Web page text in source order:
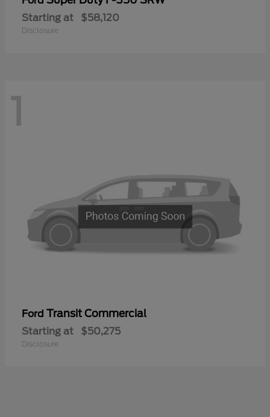
Starting at $58,120
Disclosure
1
Ford Transit Commercial
Starting at $50,275
Disclosure